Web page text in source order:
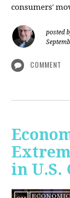
consumers'
posted
COMMENT
in U.S.